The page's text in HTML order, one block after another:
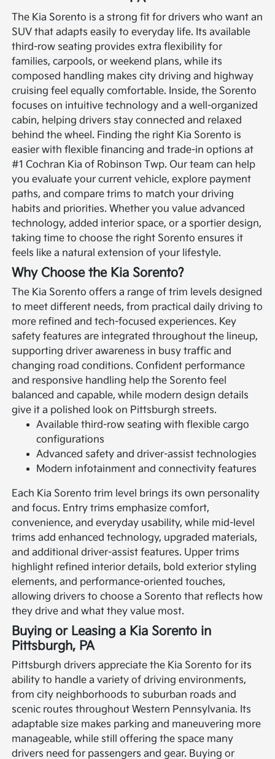
The Kia Sorento is a strong fit for drivers who want an
SUV that adapts easily to everyday life. Its available
third-row seating provides extra flexibility for
families, carpools, or weekend plans, while its
composed handling makes city driving and highway
cruising feel equally comfortable. Inside, the Sorento
focuses on intuitive technology and a well-organized
cabin, helping drivers stay connected and relaxed
behind the wheel. Finding the right Kia Sorento is
easier with flexible financing and trade-in options at
#1 Cochran Kia of Robinson Twp. Our team can help
you evaluate your current vehicle, explore payment
paths, and compare trims to match your driving
habits and priorities. Whether you value advanced
technology, added interior space, or a sportier design,
taking time to choose the right Sorento ensures it
feels like a natural extension of your lifestyle.
Why Choose the Kia Sorento?
The Kia Sorento offers a range of trim levels designed
to meet different needs, from practical daily driving to
more refined and tech-focused experiences. Key
safety features are integrated throughout the lineup,
supporting driver awareness in busy traffic and
changing road conditions. Confident performance
and responsive handling help the Sorento feel
balanced and capable, while modern design details
give it a polished look on Pittsburgh streets.
Available third-row seating with flexible cargo
configurations
Advanced safety and driver-assist technologies
Modern infotainment and connectivity features
Each Kia Sorento trim level brings its own personality
and focus. Entry trims emphasize comfort,
convenience, and everyday usability, while mid-level
trims add enhanced technology, upgraded materials,
and additional driver-assist features. Upper trims
highlight refined interior details, bold exterior styling
elements, and performance-oriented touches,
allowing drivers to choose a Sorento that reflects how
they drive and what they value most.
Buying or Leasing a Kia Sorento in
Pittsburgh, PA
Pittsburgh drivers appreciate the Kia Sorento for its
ability to handle a variety of driving environments,
from city neighborhoods to suburban roads and
scenic routes throughout Western Pennsylvania. Its
adaptable size makes parking and maneuvering more
manageable, while still offering the space many
drivers need for passengers and gear. Buying or